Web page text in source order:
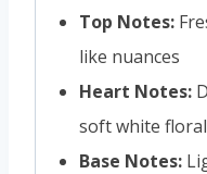
Top Notes:
like nuances
Heart Notes:
soft white
Base Notes: